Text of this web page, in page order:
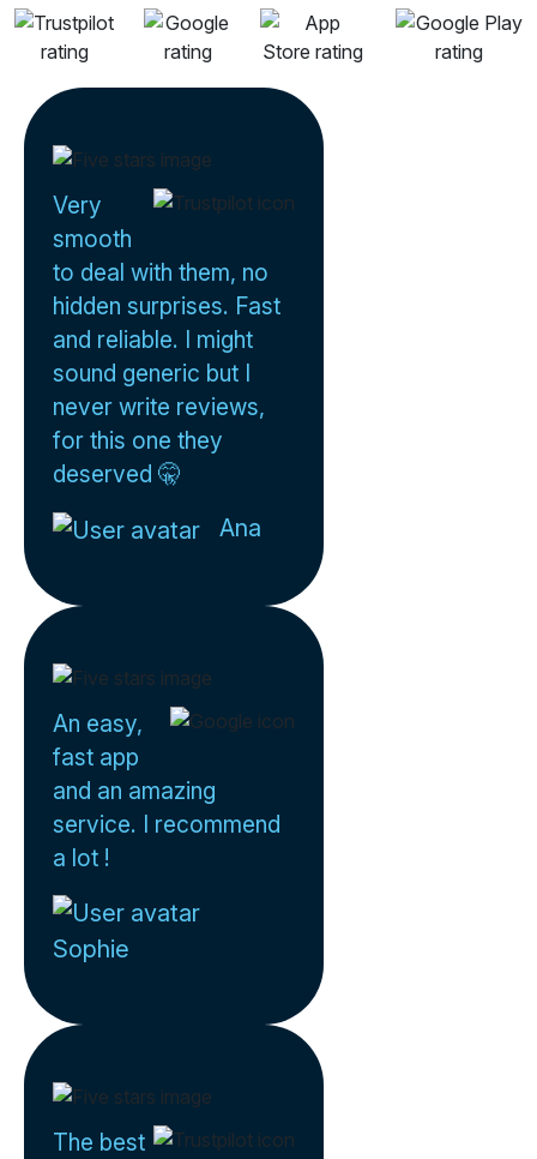
Very
smooth
to deal with them, no
hidden surprises. Fast
and reliable. I might
sound generic but I
never write reviews,
for this one they
deserved 🤫
Ana
An easy,
fast app
and an amazing
service. I recommend
a lot !
Sophie
The best